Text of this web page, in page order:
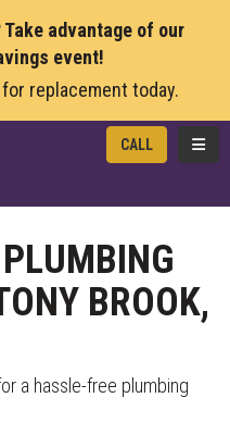
advantage of our
event!
for replacement today.
CALL
BROOK,
a hassle-free plumbing